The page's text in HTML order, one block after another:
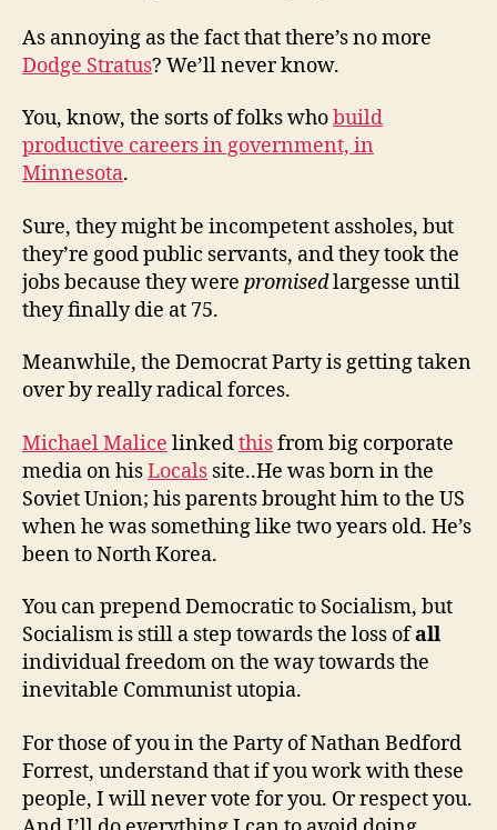
As annoying as the fact that there’s no more
Dodge Stratus? We’ll never know.
You, know, the sorts of folks whobuild
productive careers in government, in
Minnesota.
Sure, they might be incompetent assholes, but
they’re good public servants, and they took the
jobs because they were promisedlargesse until
they finally die at 75.
Meanwhile, the Democrat Party is getting taken
over by really radical forces.
Michael Malice linkedthisfrom big corporate
media on hisLocals site..He was born in the
Soviet Union; his parents brought him to the US
when he was something like two years old. He’s
been to North Korea.
You can prepend Democratic to Socialism, but
Socialism is still a step towards the loss ofall
individual freedom on the way towards the
inevitable Communist utopia.
For those of you in the Party of Nathan Bedford
Forrest, understand that if you work with these
people, I will never vote for you. Or respect you.